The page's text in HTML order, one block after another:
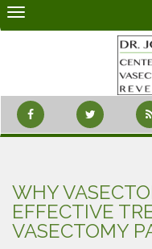
Skip
WHY
EFFECTIVE
VASECTOMY